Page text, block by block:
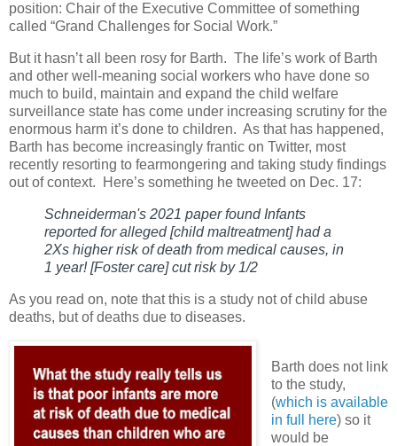
position: Chair of the Executive Committee of something
called “Grand Challenges for Social Work.”
But it hasn’t all been rosy for Barth. The life’s work of Barth
and other well-meaning social workers who have done so
much to build, maintain and expand the child welfare
surveillance state has come under increasing scrutiny for the
enormous harm it’s done to children. As that has happened,
Barth has become increasingly frantic on Twitter, most
recently resorting to fearmongering and taking study findings
out of context.
Here’s something he tweeted on Dec. 17:
Schneiderman's 2021 paper found Infants
reported for alleged [child maltreatment] had a
2Xs higher risk of death from medical causes, in
1 year! [Foster care] cut risk by 1/2
As you read on, note that this is a study not of child abuse
deaths, but of deaths due to diseases.
Barth does not link
to the study,
(which is available
in full here) so it
would be